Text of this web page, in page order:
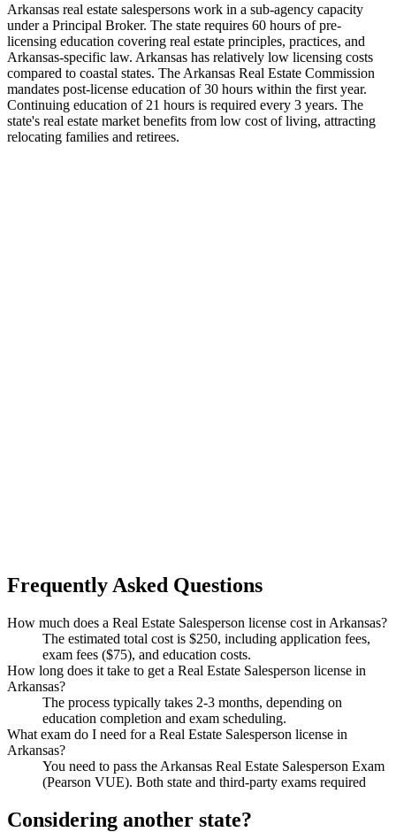
Arkansas real estate salespersons work in a sub-agency capacity
under a Principal Broker. The state requires 60 hours of pre-
licensing education covering real estate principles, practices, and
Arkansas-specific law. Arkansas has relatively low licensing costs
compared to coastal states. The Arkansas Real Estate Commission
mandates post-license education of 30 hours within the first year.
Continuing education of 21 hours is required every 3 years. The
state's real estate market benefits from low cost of living, attracting
relocating families and retirees.
Frequently Asked Questions
How much does a Real Estate Salesperson license cost in Arkansas?
The estimated total cost is $250, including application fees,
exam fees ($75), and education costs.
How long does it take to get a Real Estate Salesperson license in
Arkansas?
The process typically takes 2-3 months, depending on
education completion and exam scheduling.
What exam do I need for a Real Estate Salesperson license in
Arkansas?
You need to pass the Arkansas Real Estate Salesperson Exam
(Pearson VUE). Both state and third-party exams required
Considering another state?